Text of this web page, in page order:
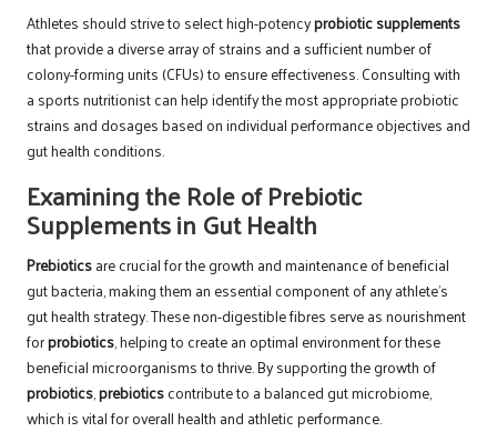
Athletes should strive to select high-potencyprobiotic supplements
that provide a diverse array of strains and a sufficient number of
colony-forming units (CFUs) to ensure effectiveness. Consulting with
a sports nutritionist can help identify the most appropriate probiotic
strains and dosages based on individual performance objectives and
gut health conditions.
Examining the Role of Prebiotic
Supplements in Gut Health
Prebioticsare crucial for the growth and maintenance of beneficial
gut bacteria, making them an essential component of any athlete’s
gut health strategy. These non-digestible fibres serve as nourishment
forprobiotics, helping to create an optimal environment for these
beneficial microorganisms to thrive. By supporting the growth of
probiotics,prebioticscontribute to a balanced gut microbiome,
which is vital for overall health and athletic performance.